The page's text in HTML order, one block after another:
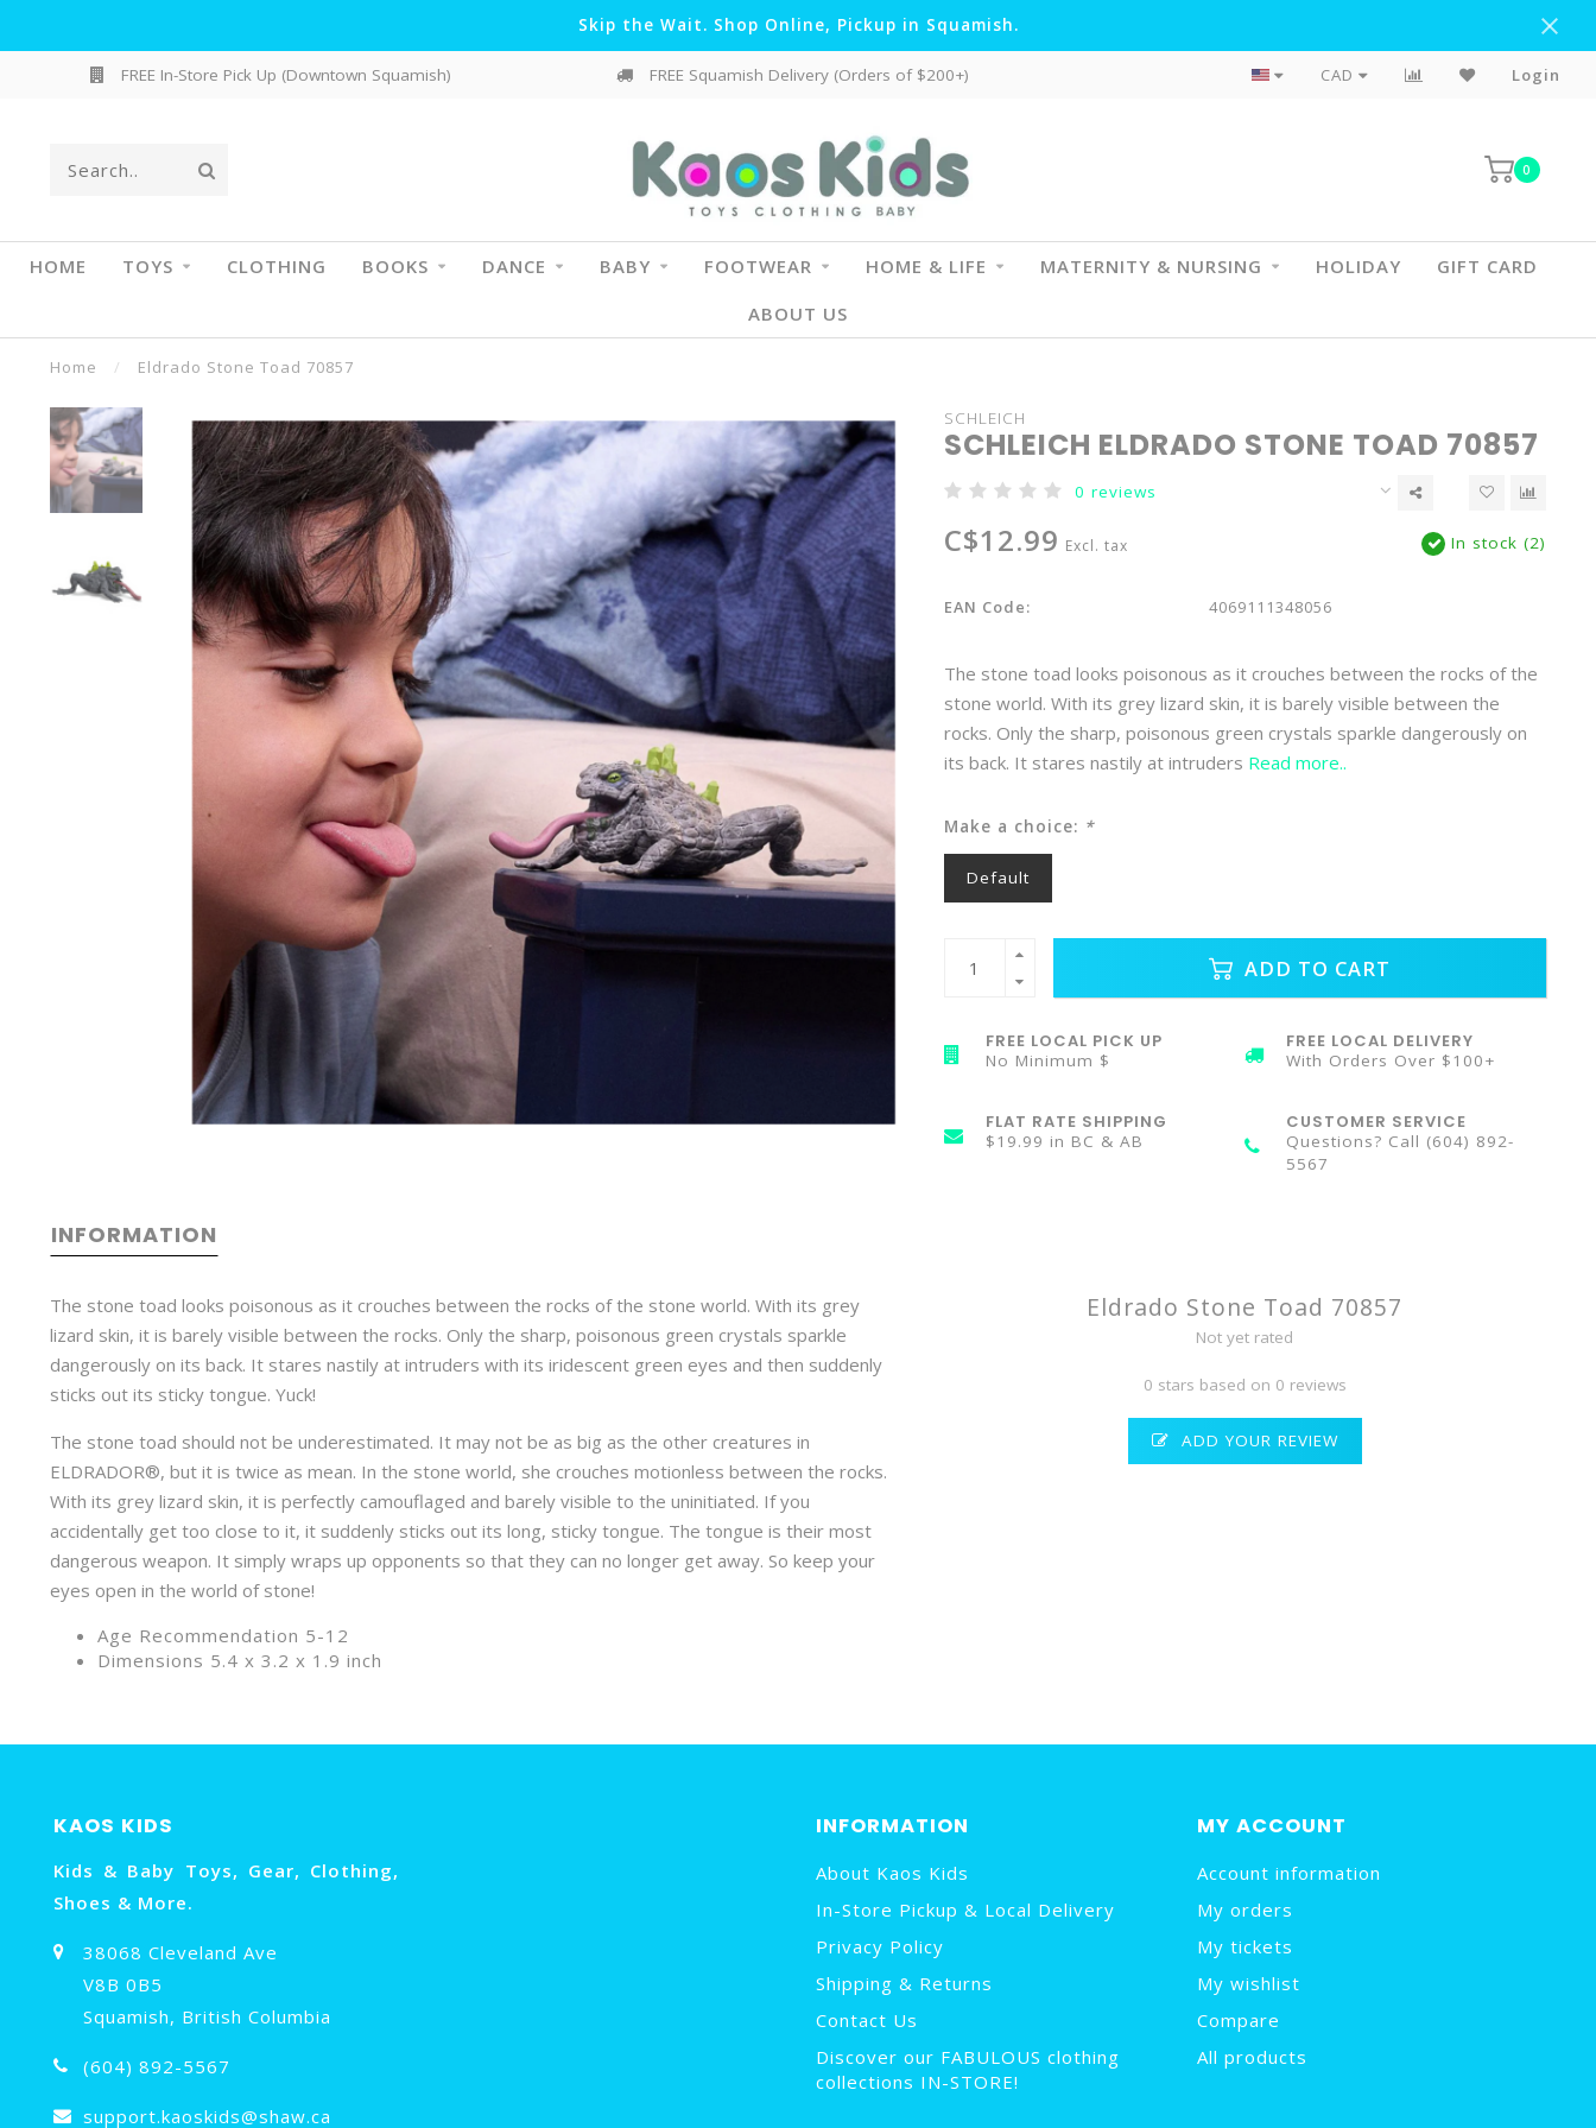
Skip the Wait. Shop Online, Pickup in Squamish.
FREE In-Store Pick Up (Downtown Squamish) FREE Squamish Delivery (Orders of $200+) Flat Rate Shipping To BC & AB
CAD Login
0
HOME TOYS CLOTHING BOOKS DANCE BABY FOOTWEAR HOME & LIFE MATERNITY & NURSING HOLIDAY
GIFT CARD
ABOUT US
Home / Eldrado Stone Toad 70857
SCHLEICH
SCHLEICH ELDRADO STONE TOAD 70857
0 reviews
C$12.99 Excl. tax In stock (2)
EAN Code: 4069111348056
The stone toad looks poisonous as it crouches between the rocks of the
stone world. With its grey lizard skin, it is barely visible between the
rocks. Only the sharp, poisonous green crystals sparkle dangerously on
its back. It stares nastily at intruders Read more..
Make a choice: *
Default
ADD TO CART
FREE LOCAL PICK UP
No Minimum $
FREE LOCAL DELIVERY
With Orders Over $100+
FLAT RATE SHIPPING
$19.99 in BC & AB
CUSTOMER SERVICE
Questions? Call (604) 892-
5567
INFORMATION
The stone toad looks poisonous as it crouches between the rocks of the stone world. With its grey
lizard skin, it is barely visible between the rocks. Only the sharp, poisonous green crystals sparkle
dangerously on its back. It stares nastily at intruders with its iridescent green eyes and then suddenly
sticks out its sticky tongue. Yuck!
The stone toad should not be underestimated. It may not be as big as the other creatures in
ELDRADOR®, but it is twice as mean. In the stone world, she crouches motionless between the rocks.
With its grey lizard skin, it is perfectly camouflaged and barely visible to the uninitiated. If you
accidentally get too close to it, it suddenly sticks out its long, sticky tongue. The tongue is their most
dangerous weapon. It simply wraps up opponents so that they can no longer get away. So keep your
eyes open in the world of stone!
Age Recommendation 5-12
Dimensions 5.4 x 3.2 x 1.9 inch
Eldrado Stone Toad 70857
Not yet rated
0 stars based on 0 reviews
ADD YOUR REVIEW
KAOS KIDS
Kids & Baby Toys, Gear, Clothing,
Shoes & More.
38068 Cleveland Ave
V8B 0B5
Squamish, British Columbia
(604) 892-5567
support.kaoskids@shaw.ca
INFORMATION
About Kaos Kids
In-Store Pickup & Local Delivery
Privacy Policy
Shipping & Returns
Contact Us
Discover our FABULOUS clothing
collections IN-STORE!
MY ACCOUNT
Account information
My orders
My tickets
My wishlist
Compare
All products